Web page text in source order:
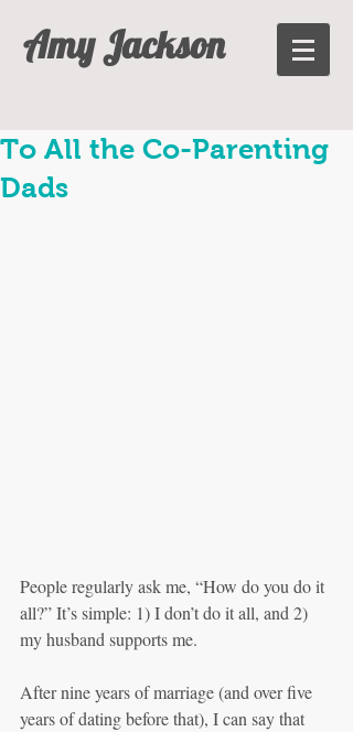
Amy Jackson
To All the Co-Parenting
Dads
People regularly ask me, “How do you do it
all?” It’s simple: 1) I don’t do it all, and 2)
my husband supports me.
After nine years of marriage (and over five
years of dating before that), I can say that